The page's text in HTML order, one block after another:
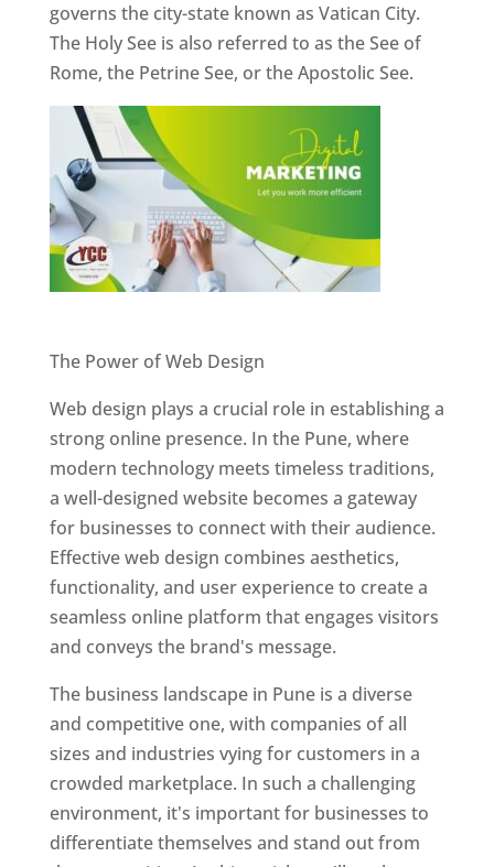
governs the city-state known as Vatican City.
The Holy See is also referred to as the See of
Rome, the Petrine See, or the Apostolic See.
The Power of Web Design
Web design plays a crucial role in establishing a
strong online presence. In the Pune, where
modern technology meets timeless traditions,
a well-designed website becomes a gateway
for businesses to connect with their audience.
Effective web design combines aesthetics,
functionality, and user experience to create a
seamless online platform that engages visitors
and conveys the brand's message.
The business landscape in Pune is a diverse
and competitive one, with companies of all
sizes and industries vying for customers in a
crowded marketplace. In such a challenging
environment, it's important for businesses to
differentiate themselves and stand out from